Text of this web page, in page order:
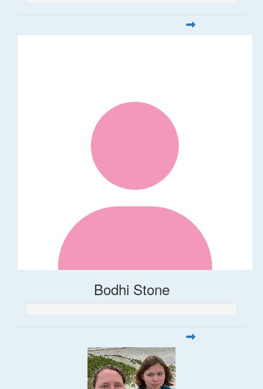
Bodhi Stone